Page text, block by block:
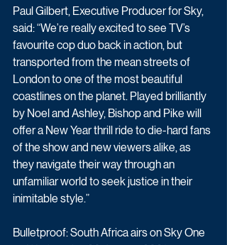
Paul Gilbert, Executive Producer for Sky,
said: “We’re really excited to see TV’s
favourite cop duo back in action, but
transported from the mean streets of
London to one of the most beautiful
coastlines on the planet. Played brilliantly
by Noel and Ashley, Bishop and Pike will
offer a New Year thrill ride to die-hard fans
of the show and new viewers alike, as
they navigate their way through an
unfamiliar world to seek justice in their
inimitable style.”
Bulletproof: South Africa airs on Sky One